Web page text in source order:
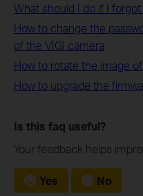
What should I do if I
How to change the
of the VIGI camera
How to rotate the image
How to upgrade the
Is this faq useful?
Your feedback helps
Yes No